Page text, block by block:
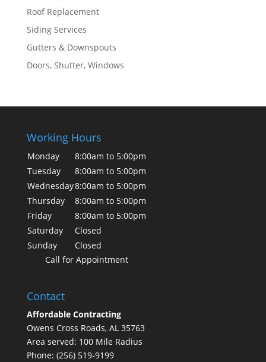
Roof Replacement
Siding Services
Gutters & Downspouts
Doors, Shutter, Windows
Working Hours
Monday
8:00am to 5:00pm
Tuesday
8:00am to 5:00pm
Wednesday8:00am to 5:00pm
Thursday
8:00am to 5:00pm
Friday
8:00am to 5:00pm
Saturday
Closed
Sunday
Closed
Call for Appointment
Contact
Affordable Contracting
Owens Cross Roads, AL 35763
Area served: 100 Mile Radius
Phone: (256) 519-9199